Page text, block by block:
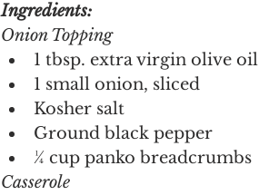
Ingredients:
Onion Topping
1 tbsp. extra virgin olive oil
1 small onion, sliced
Kosher salt
Ground black pepper
¼ cup panko breadcrumbs
Casserole